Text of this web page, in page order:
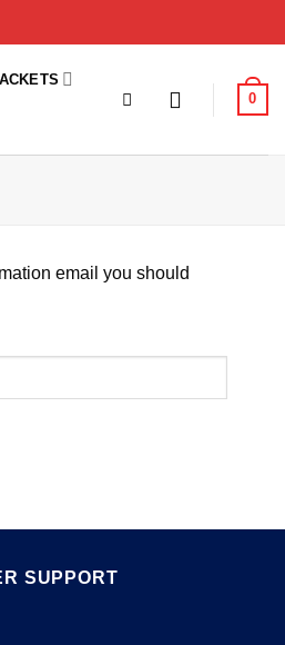
0
email you should
SUPPORT